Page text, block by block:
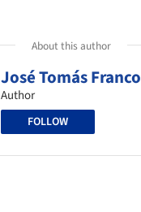
About this author
José Tomás Franco
Author
FOLLOW